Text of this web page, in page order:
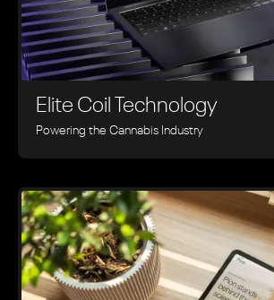
Elite Coil Technology
Powering the Cannabis Industry